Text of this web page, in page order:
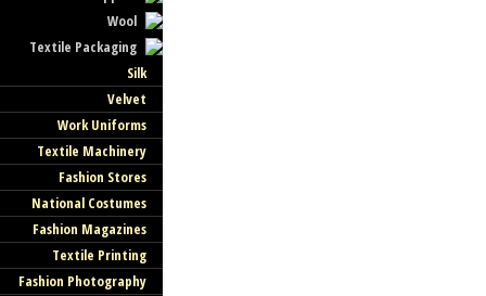
Wool
Textile Packaging
Silk
Velvet
Work Uniforms
Textile Machinery
Fashion Stores
National Costumes
Fashion Magazines
Textile Printing
Fashion Photography